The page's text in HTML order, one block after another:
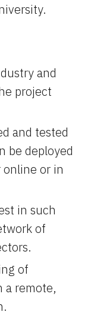
and
project
and tested
be deployed
or in
in such
of
of
a remote,